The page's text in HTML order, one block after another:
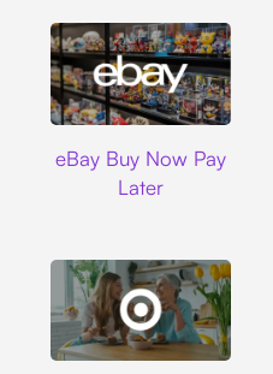
eBay Buy Now Pay
Later